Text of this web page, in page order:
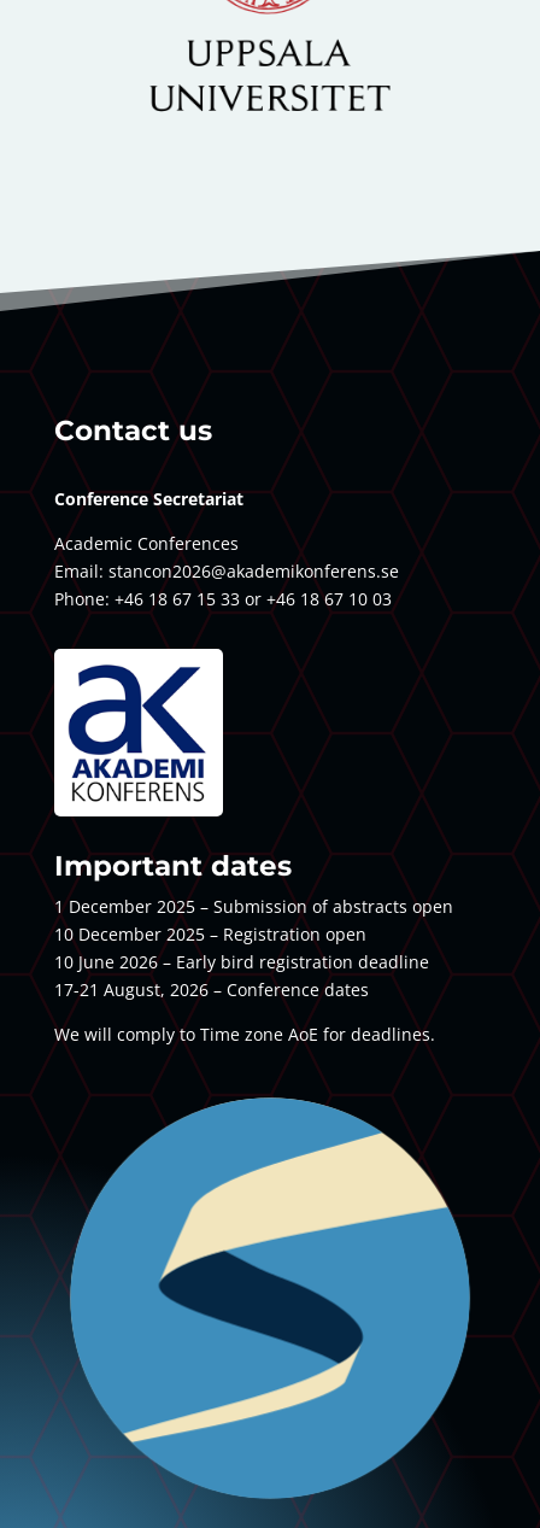
Contact us
Conference Secretariat
Academic Conferences
Email: stancon2026@akademikonferens.se
Phone: +46 18 67 15 33 or +46 18 67 10 03
Important dates
1 December 2025 – Submission of abstracts open
10 December 2025 – Registration open
10 June 2026 – Early bird registration deadline
17-21 August, 2026 – Conference dates
We will comply to Time zone AoE for deadlines.